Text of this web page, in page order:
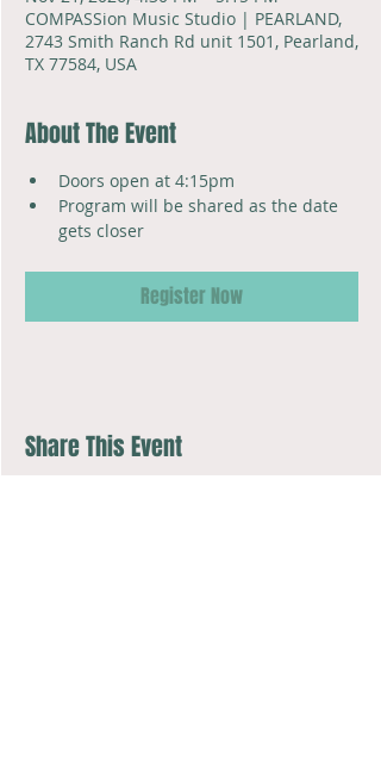
COMPASSion Music Studio | PEARLAND,
2743 Smith Ranch Rd unit 1501, Pearland,
TX 77584, USA
About The Event
Doors open at 4:15pm
Program will be shared as the date
gets closer
Register Now
Share This Event